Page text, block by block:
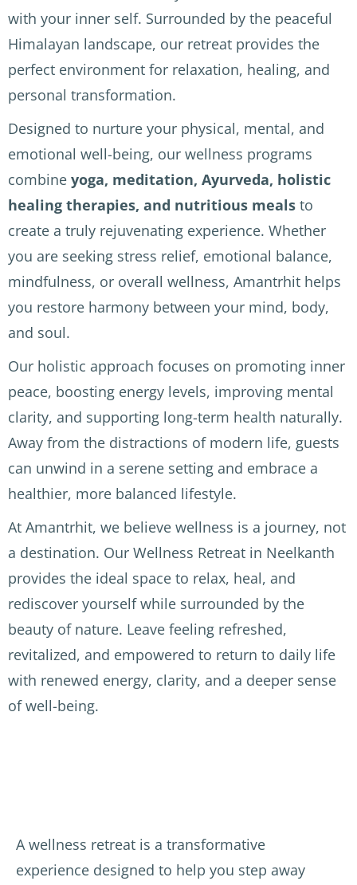
above
Rishik
esh
and
welco
me
herita
ge
Natraj
in
od
Ganj.
AMAN
r was
and
quiet
which
y in
India.
Docto
r, the
mass
staff
and
both
and
local
attent
ive.
We
above
Rishik
the
moun
tains
was
beaut
iful.
the
birds
singin
g
durin
morni
ng
yoga
ns.
The
Ayurv
docte
ur, Dr
Rawat
exper
has
views
(note:
short
steep
s to
reach
the
differ
parts
of the
hotel)
Disco
of
Ayurv
edic
treat
per
perfo
rmed
by
ience
d and
caring
veget
with your inner self. Surrounded by the peaceful
Himalayan landscape, our retreat provides the
perfect environment for relaxation, healing, and
personal transformation.
Designed to nurture your physical, mental, and
emotional well-being, our wellness programs
combine yoga, meditation, Ayurveda, holistic
healing therapies, and nutritious meals to
create a truly rejuvenating experience. Whether
you are seeking stress relief, emotional balance,
mindfulness, or overall wellness, Amantrhit helps
you restore harmony between your mind, body,
and soul.
Our holistic approach focuses on promoting inner
peace, boosting energy levels, improving mental
clarity, and supporting long-term health naturally.
Away from the distractions of modern life, guests
can unwind in a serene setting and embrace a
healthier, more balanced lifestyle.
At Amantrhit, we believe wellness is a journey, not
a destination. Our Wellness Retreat in Neelkanth
provides the ideal space to relax, heal, and
rediscover yourself while surrounded by the
beauty of nature. Leave feeling refreshed,
revitalized, and empowered to return to daily life
with renewed energy, clarity, and a deeper sense
of well-being.
A wellness retreat is a transformative
experience designed to help you step away